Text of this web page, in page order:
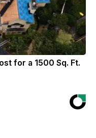
for a 1500 Sq. Ft.